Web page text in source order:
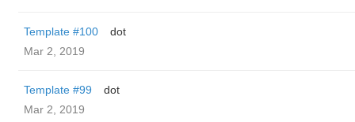
Template #100
dot
Mar 2, 2019
Template #99
dot
Mar 2, 2019